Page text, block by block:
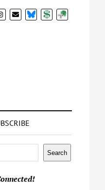
BlueSkyDonateSubscribe
Search